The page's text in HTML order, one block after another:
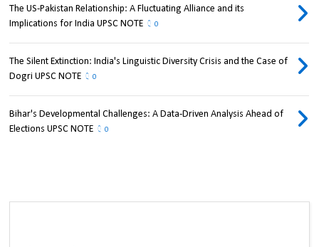
The US-Pakistan Relationship: A Fluctuating Alliance and its
Implications for India UPSC NOTE
0
The Silent Extinction: India's Linguistic Diversity Crisis and the Case of
Dogri UPSC NOTE
0
Bihar's Developmental Challenges: A Data-Driven Analysis Ahead of
Elections UPSC NOTE
0